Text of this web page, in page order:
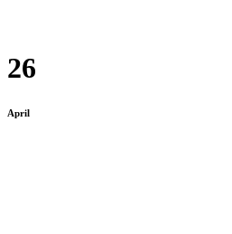
26
April